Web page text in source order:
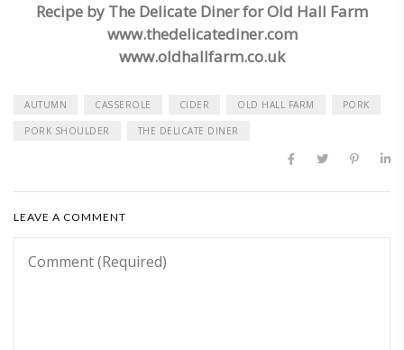
Recipe by The Delicate Diner for Old Hall Farm
www.thedelicatediner.com
www.oldhallfarm.co.uk
AUTUMN CASSEROLE CIDER OLD HALL FARM PORK
PORK SHOULDER THE DELICATE DINER
LEAVE A COMMENT